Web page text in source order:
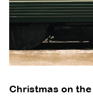
Christmas on